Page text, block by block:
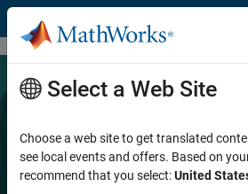
Skip to content
NI products for data
instrumentation, and
Select a Web Site
Choose a web site to get translated
see local events and offers. Based on
recommend that you select:United